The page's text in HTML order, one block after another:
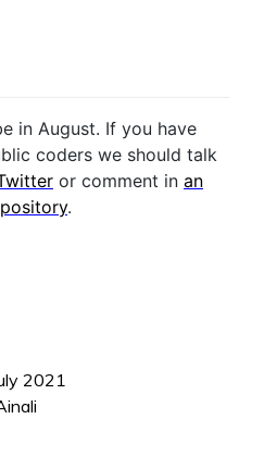
2021
in August. If you have
coders we should talk
or comment in an
.